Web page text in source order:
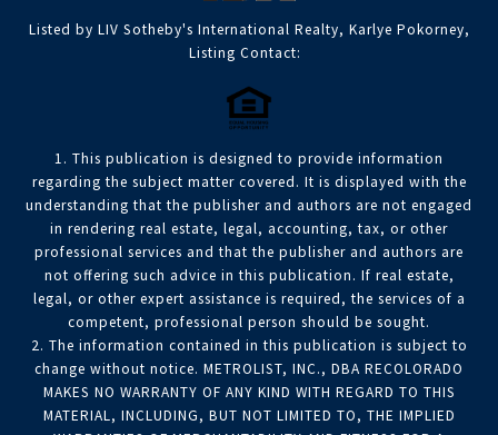
Listed by LIV Sotheby's International Realty, Karlye Pokorney,
Listing Contact:
1. This publication is designed to provide information
regarding the subject matter covered. It is displayed with the
understanding that the publisher and authors are not engaged
in rendering real estate, legal, accounting, tax, or other
professional services and that the publisher and authors are
not offering such advice in this publication. If real estate,
legal, or other expert assistance is required, the services of a
competent, professional person should be sought.
2. The information contained in this publication is subject to
change without notice. METROLIST, INC., DBA RECOLORADO
MAKES NO WARRANTY OF ANY KIND WITH REGARD TO THIS
MATERIAL, INCLUDING, BUT NOT LIMITED TO, THE IMPLIED